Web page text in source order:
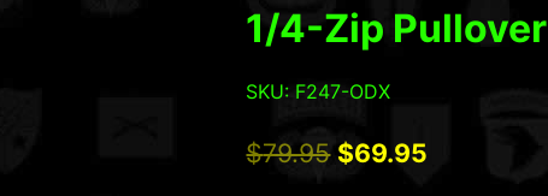
1/4-Zip Pullover
SKU: F247-ODX
$79.95 Original
$69.95